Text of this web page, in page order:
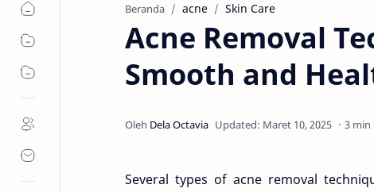
Beranda acne Skin Care
Acne Removal
Smooth and
3 min
Several types of acne removal